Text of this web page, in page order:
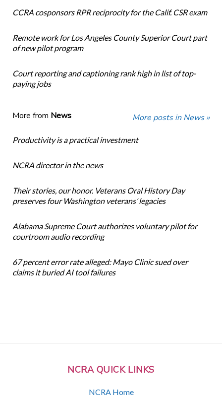
NCRA QUICK LINKS
NCRA Home
CCRA cosponsors RPR reciprocity for the Calif. CSR exam
Remote work for Los Angeles County Superior Court part
of new pilot program
Court reporting and captioning rank high in list of top-
paying jobs
More from News More posts in News »
Productivity is a practical investment
NCRA director in the news
Their stories, our honor. Veterans Oral History Day
preserves four Washington veterans’ legacies
Alabama Supreme Court authorizes voluntary pilot for
courtroom audio recording
67 percent error rate alleged: Mayo Clinic sued over
claims it buried AI tool failures